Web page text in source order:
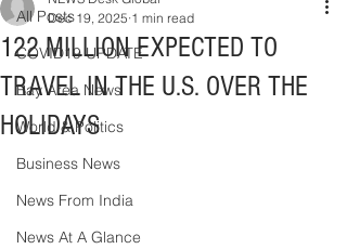
All Posts
COVID19 UPDATE
Bay Area News
World & Politics
Business News
News From India
News At A Glance
122 MILLION EXPECTED TO
TRAVEL IN THE U.S. OVER THE
HOLIDAYS
Dec 19, 2025 1 min read